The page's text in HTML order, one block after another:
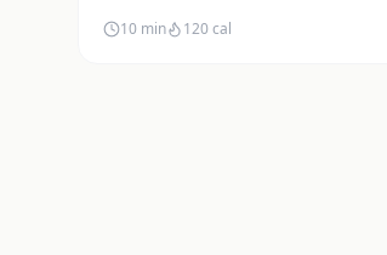
10 min 120cal